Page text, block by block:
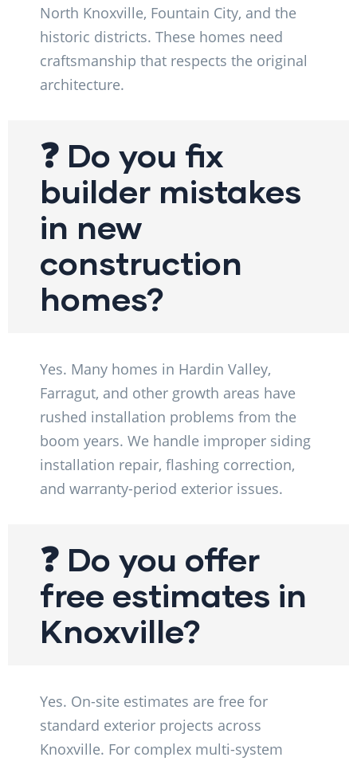
North Knoxville, Fountain City, and the
historic districts. These homes need
craftsmanship that respects the original
architecture.
❓ Do you fix
builder mistakes
in new
construction
homes?
Yes. Many homes in Hardin Valley,
Farragut, and other growth areas have
rushed installation problems from the
boom years. We handle improper siding
installation repair, flashing correction,
and warranty-period exterior issues.
❓ Do you offer
free estimates in
Knoxville?
Yes. On-site estimates are free for
standard exterior projects across
Knoxville. For complex multi-system